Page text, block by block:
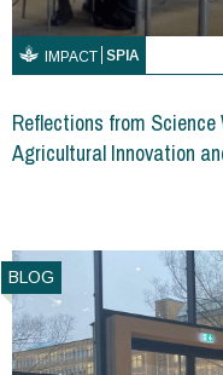
IMPACT SPIA
Reflections from Science
Agricultural Innovation
BLOG